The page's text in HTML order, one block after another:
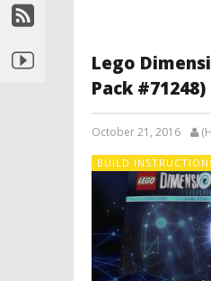
Lego
Pack #71248)
October 21, 2016
BUILD